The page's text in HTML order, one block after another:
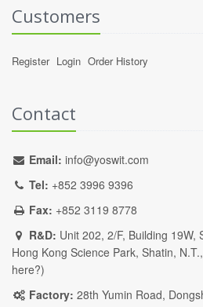
Customers
Register Login Order History
Contact
Email: info@yoswit.com
Tel: +852 3996 9396
Fax: +852 3119 8778
R&D: Unit 202, 2/F, Building 19W,
Hong Kong Science Park, Shatin,
here?)
Factory: 28th Yumin Road,